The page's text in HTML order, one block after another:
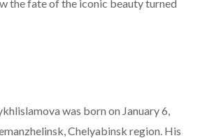
the fate of the iconic beauty turned
was born on January 6,
Chelyabinsk region. His